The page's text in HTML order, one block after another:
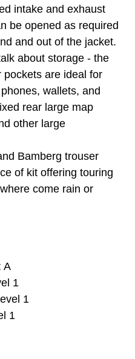
intake and exhaust
be opened as required
and out of the jacket.
about storage - the
pockets are ideal for
wallets, and
rear large map
other large
Bamberg trouser
of kit offering touring
come rain or
A
1
1
1